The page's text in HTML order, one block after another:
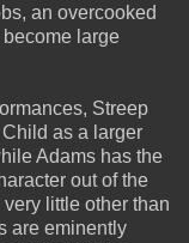
an overcooked
large
Streep
as a larger
Adams has the
out of the
little other than
are eminently